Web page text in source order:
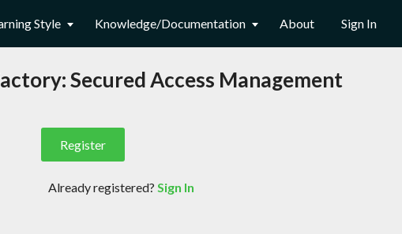
Style Knowledge/Documentation About Sign In
Secured Access Management
Register
Already registered? Sign In